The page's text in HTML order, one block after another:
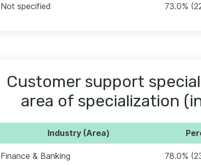
Not specified 73.0%
Customer support
area of specialization
Industry (Area)
Finance & Banking 78.0%